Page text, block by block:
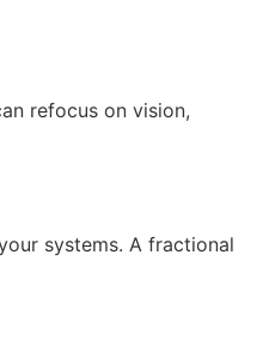
refocus on vision,
systems. A fractional